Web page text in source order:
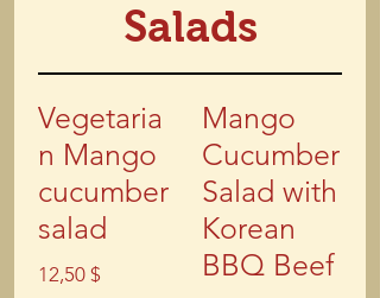
Salads
Vegetaria
n Mango
cucumber
salad
12,50 $
Mango
Cucumber
Salad with
Korean
BBQ Beef